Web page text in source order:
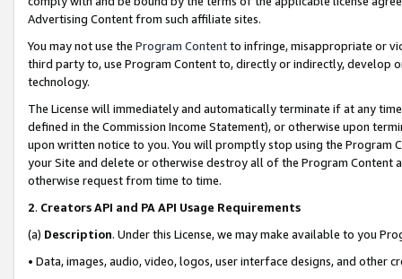
Advertising Content from such affiliate sites.
You may not use the Program Contentto infringe, misappropriate or
third party to, use Program Content to, directly or indirectly, develop
technology.
The License will immediately and automatically terminate if at any
defined in the Commission Income Statement), or otherwise upon
upon written notice to you. You will promptly stop using the Program
your Site and delete or otherwise destroy all of the Program Content
otherwise request from time to time.
2. Creators API and PA API Usage Requirements
(a) Description. Under this License, we may make available to you
• Data, images, audio, video, logos, user interface designs, and other